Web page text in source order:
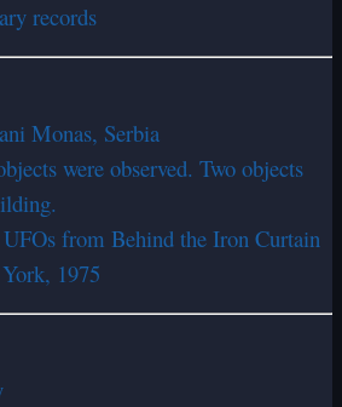
records
Monas, Serbia
were observed. Two objects
from Behind the Iron Curtain
1975